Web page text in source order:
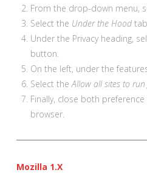
From the drop-down menu,
Select the Under the Hood
Under the Privacy heading,
button.
On the left, under the
Select theAllow all sites to run
Finally, close both
browser.
Mozilla 1.X